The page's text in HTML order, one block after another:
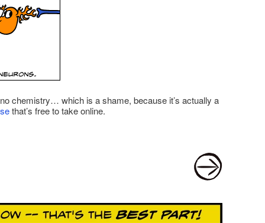
chemistry… which is a shame, because it’s actually a
that’s free to take online.